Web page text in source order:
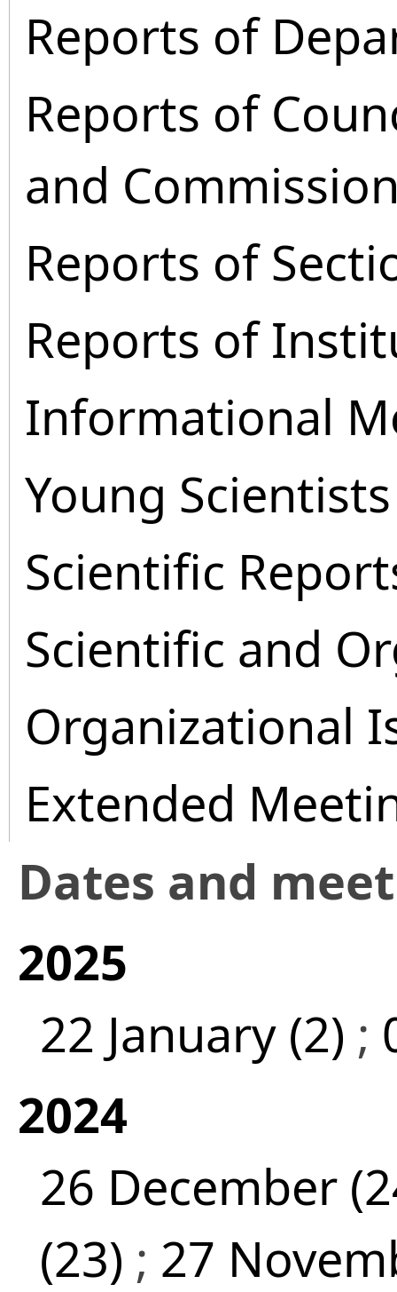
Reports of
Reports of
and
Reports of
Reports of
Informational
Young
Scientific
Scientific and
Organizational
Extended
Dates and
2025
22 January (2) ;
2024
26 December
(23) ; 27